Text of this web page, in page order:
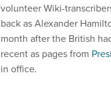
volunteer Wiki-
back as Alexander
month after the British
recent as pages from
in office.